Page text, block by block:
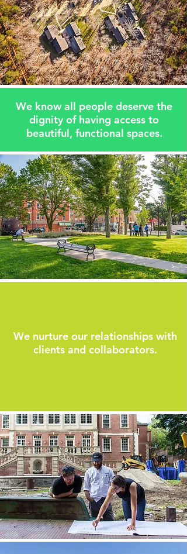
We know all people deserve the
dignity of having access to
beautiful, functional spaces.
We nurture our relationships with
clients and collaborators.